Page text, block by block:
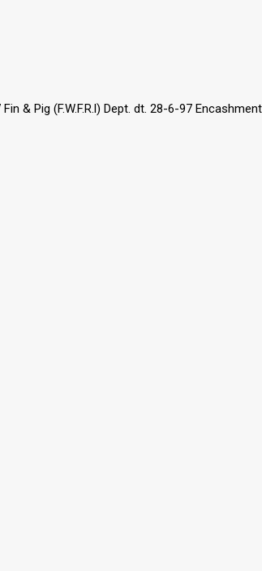
& Pig (F.W.F.R.l) Dept. dt. 28-6-97